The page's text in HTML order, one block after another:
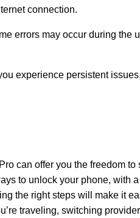
connection.
errors may occur during the
experience persistent
can offer you the freedom
to unlock your phone, with
the right steps will make it
traveling, switching